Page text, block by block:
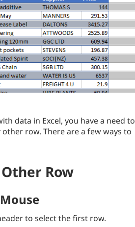
data in Excel, you have a need to
row. There are a few ways to
Row
to select the first row.